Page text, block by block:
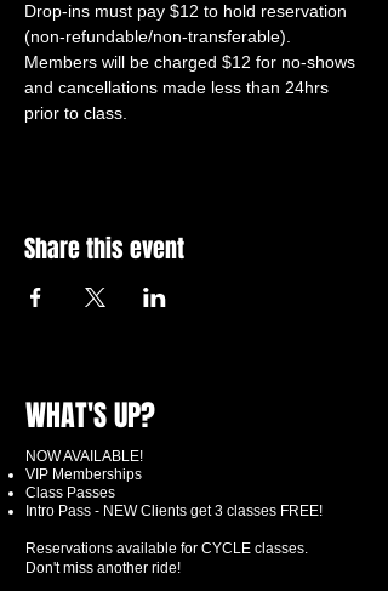
Drop-ins must pay $12 to hold reservation
(non-refundable/non-transferable).
Members will be charged $12 for no-shows
and cancellations made less than 24hrs
prior to class.
Share this event
WHAT'S UP?
NOW AVAILABLE!
VIP Memberships
Class Passes
Intro Pass - NEW Clients get 3 classes FREE!
Reservations available for CYCLE classes.
Don't miss another ride!